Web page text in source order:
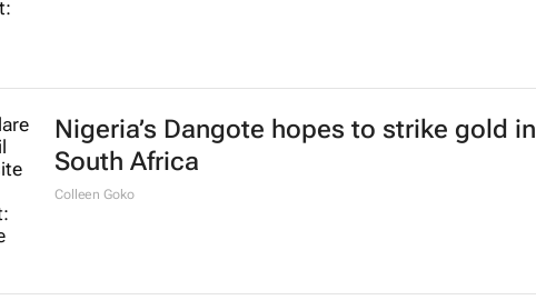
Nigeria’s Dangote hopes to strike gold in
South Africa
Colleen Goko